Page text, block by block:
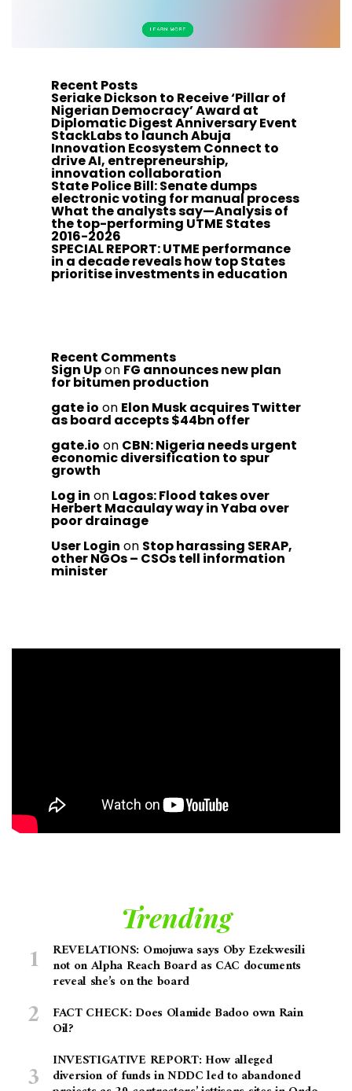
Recent Posts
Seriake Dickson to Receive ‘Pillar of
Nigerian Democracy’ Award at
Diplomatic Digest Anniversary Event
StackLabs to launch Abuja
Innovation Ecosystem Connect to
drive AI, entrepreneurship,
innovation collaboration
State Police Bill: Senate dumps
electronic voting for manual process
What the analysts say—Analysis of
the top-performing UTME States
2016-2026
SPECIAL REPORT: UTME performance
in a decade reveals how top States
prioritise investments in education
Recent Comments
Sign Upon FG announces new plan
for bitumen production
gate io on Elon Musk acquires Twitter
as board accepts $44bn offer
gate.io on CBN: Nigeria needs urgent
economic diversification to spur
growth
Log in on Lagos: Flood takes over
Herbert Macaulay way in Yaba over
poor drainage
User Login on Stop harassing SERAP,
other NGOs – CSOs tell information
minister
Trending
REVELATIONS: Omojuwa says Oby Ezekwesili
not on Alpha Reach Board as CAC documents
reveal she’s on the board
FACT CHECK: Does Olamide Badoo own Rain
Oil?
INVESTIGATIVE REPORT: How alleged
diversion of funds in NDDC led to abandoned